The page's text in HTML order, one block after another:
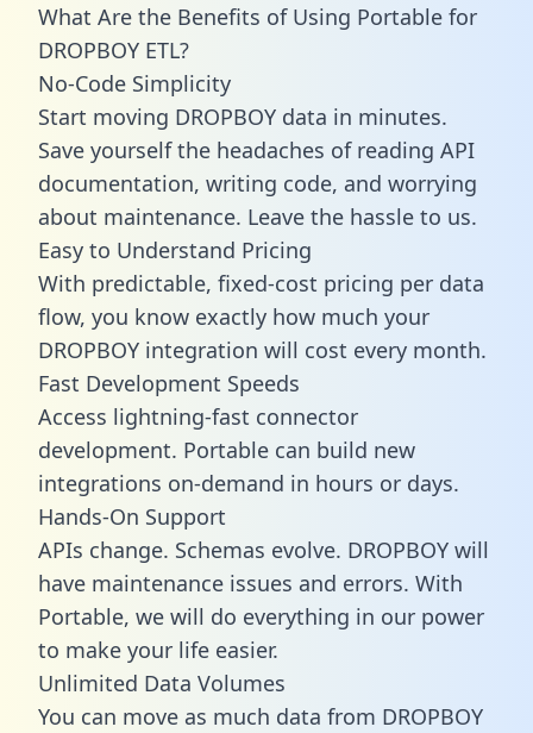
What Are the Benefits of Using Portable for
DROPBOY ETL?
No-Code Simplicity
Start moving DROPBOY data in minutes.
Save yourself the headaches of reading API
documentation, writing code, and worrying
about maintenance. Leave the hassle to us.
Easy to Understand Pricing
With predictable, fixed-cost pricing per data
flow, you know exactly how much your
DROPBOY integration will cost every month.
Fast Development Speeds
Access lightning-fast connector
development. Portable can build new
integrations on-demand in hours or days.
Hands-On Support
APIs change. Schemas evolve. DROPBOY will
have maintenance issues and errors. With
Portable, we will do everything in our power
to make your life easier.
Unlimited Data Volumes
You can move as much data from DROPBOY